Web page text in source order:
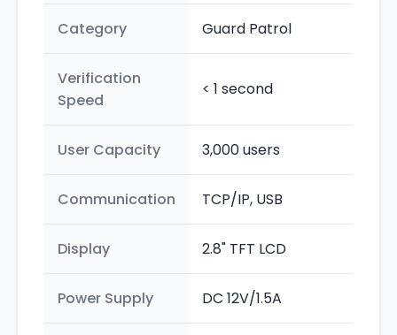
Category Guard Patrol
Verification
Speed
< 1 second
User Capacity 3,000 users
Communication TCP/IP, USB
Display 2.8" TFT LCD
Power Supply DC 12V/1.5A